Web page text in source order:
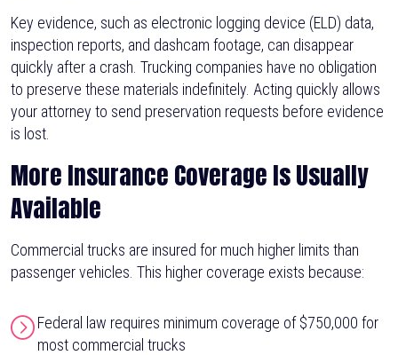
Key evidence, such as electronic logging device (ELD) data,
inspection reports, and dashcam footage, can disappear
quickly after a crash. Trucking companies have no obligation
to preserve these materials indefinitely. Acting quickly allows
your attorney to send preservation requests before evidence
is lost.
More Insurance Coverage Is Usually
Available
Commercial trucks are insured for much higher limits than
passenger vehicles. This higher coverage exists because:
Federal law requires minimum coverage of $750,000 for
most commercial trucks